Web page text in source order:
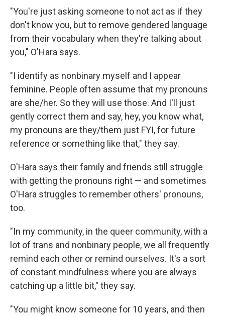
"You're just asking someone to not act as if they
don't know you, but to remove gendered language
from their vocabulary when they're talking about
you," O'Hara says.
"I identify as nonbinary myself and I appear
feminine. People often assume that my pronouns
are she/her. So they will use those. And I'll just
gently correct them and say, hey, you know what,
my pronouns are they/them just FYI, for future
reference or something like that," they say.
O'Hara says their family and friends still struggle
with getting the pronouns right — and sometimes
O'Hara struggles to remember others' pronouns,
too.
"In my community, in the queer community, with a
lot of trans and nonbinary people, we all frequently
remind each other or remind ourselves. It's a sort
of constant mindfulness where you are always
catching up a little bit," they say.
"You might know someone for 10 years, and then